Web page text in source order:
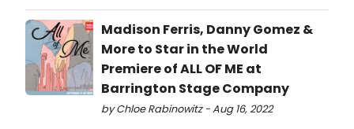
Madison Ferris, Danny Gomez &
More to Star in the World
Premiere of ALL OF ME at
Barrington Stage Company
by Chloe Rabinowitz - Aug 16, 2022